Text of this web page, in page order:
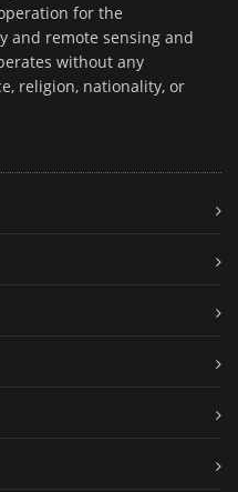
for the
and remote sensing and
without any
religion, nationality, or